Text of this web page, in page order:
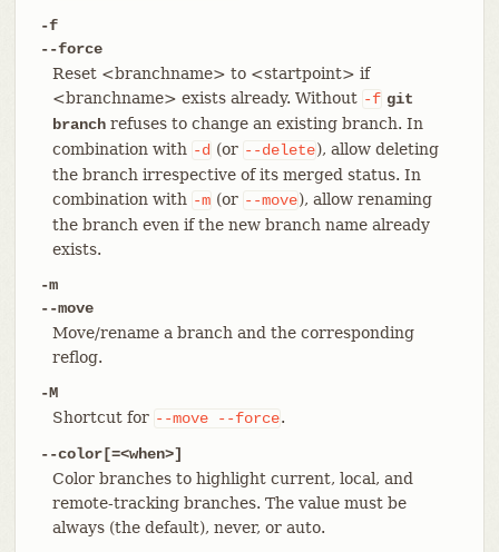
-f
--force
Reset <branchname> to <startpoint> if
<branchname> exists already. Without -f git
branchrefuses to change an existing branch. In
combination with -d (or --delete), allow deleting
the branch irrespective of its merged status. In
combination with -m (or --move), allow renaming
the branch even if the new branch name already
exists.
-m
--move
Move/rename a branch and the corresponding
reflog.
-M
Shortcut for --move --force.
--color[=<when>]
Color branches to highlight current, local, and
remote-tracking branches. The value must be
always (the default), never, or auto.